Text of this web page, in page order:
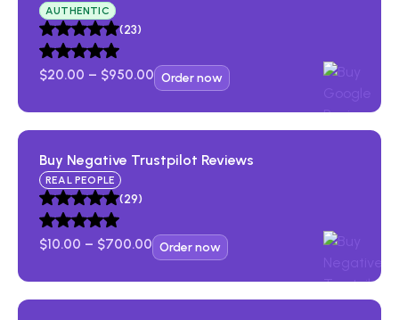
AUTHENTIC
(23)
$20.00 – $950.00 Order now
Buy Negative Trustpilot Reviews​
REAL PEOPLE
(29)
$10.00 – $700.00 Order now
Buy Gmail Accounts
Bank Accounts